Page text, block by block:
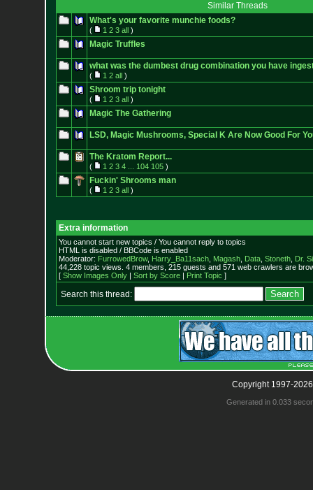
Similar Threads
What's your favorite munchie foods?
( 1 2 3 all)
Magic Truffles
what was the dumbest drug combination you have
( 1 2 all)
Shroom trip tonight
( 1 2 3 all)
Magic The Gathering
LSD, Magic Mushrooms, Special K Are Now Good For
The Kratom Report...
( 1 2 3 4 104 105)
Fuckin' Shrooms man
( 1 2 3 all)
Extra information
You cannot start new topics / You cannot reply to topics
HTML is disabled / BBCode is enabled
Moderator: FurrowedBrow, Harry_Ba11sach, Magash, Data, Stoneth, Dr.
44,228 topic views. 4 members, 215 guests and 571 web crawlers are
[ Show Images Only| Sort by Score| Print Topic ]
Search this thread:
Copyright 1997-
Generated in 0.033